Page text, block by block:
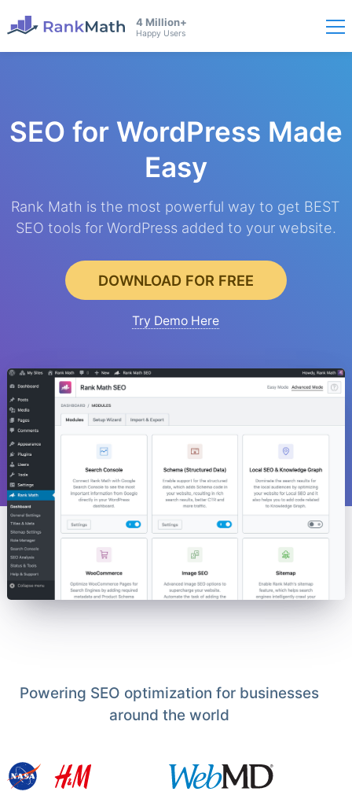
4 Million+
Happy Users
SEO for WordPress Made
Easy
Rank Math is the most powerful way to get BEST
SEO tools for WordPress added to your website.
DOWNLOAD FOR FREE
Try Demo Here
Powering SEO optimization for businesses
around the world